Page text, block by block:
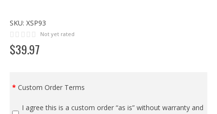
SKU: XSP93
Not yet rated
$39.97
Custom Order Terms
I agree this is a custom order “as is” without warranty and